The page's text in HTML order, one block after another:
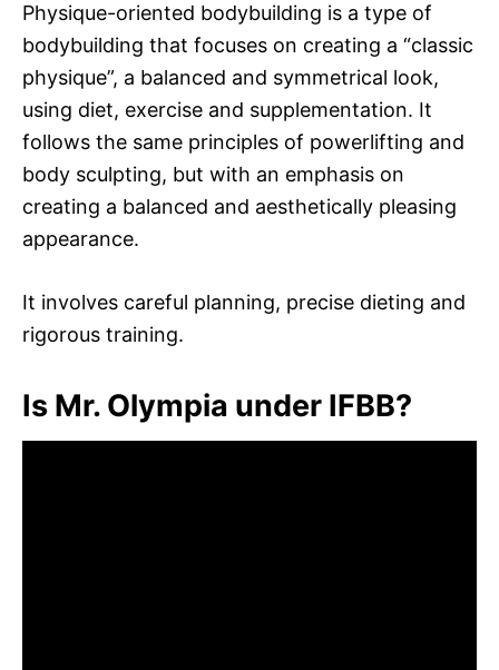
Physique-oriented bodybuilding is a type of
bodybuilding that focuses on creating a “classic
physique”, a balanced and symmetrical look,
using diet, exercise and supplementation. It
follows the same principles of powerlifting and
body sculpting, but with an emphasis on
creating a balanced and aesthetically pleasing
appearance.
It involves careful planning, precise dieting and
rigorous training.
Is Mr. Olympia under IFBB?